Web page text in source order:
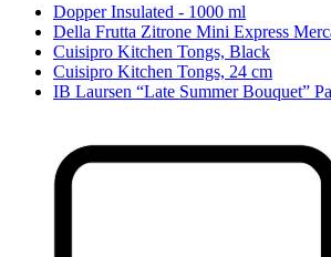
Dopper Insulated - 1000 ml
Della Frutta Zitrone Mini Express
Cuisipro Kitchen Tongs, Black
Cuisipro Kitchen Tongs, 24 cm
IB Laursen “Late Summer Bouquet”